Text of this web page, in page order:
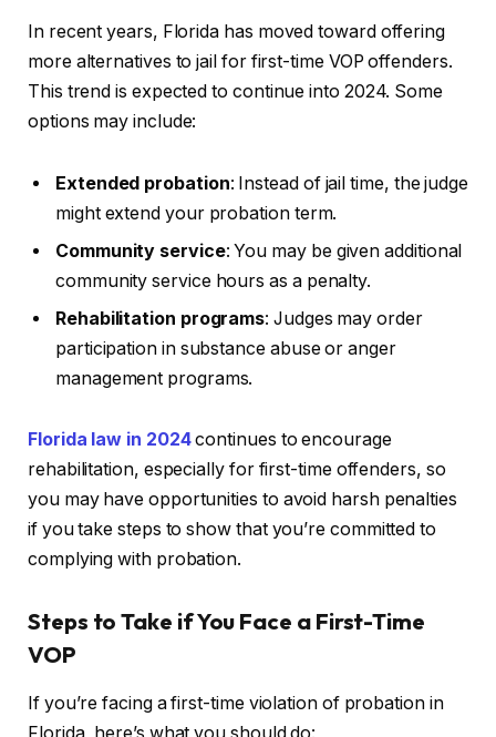
In recent years, Florida has moved toward offering
more alternatives to jail for first-time VOP offenders.
This trend is expected to continue into 2024. Some
options may include:
Extended probation: Instead of jail time, the judge
might extend your probation term.
Community service: You may be given additional
community service hours as a penalty.
Rehabilitation programs: Judges may order
participation in substance abuse or anger
management programs.
Florida law in 2024continues to encourage
rehabilitation, especially for first-time offenders, so
you may have opportunities to avoid harsh penalties
if you take steps to show that you’re committed to
complying with probation.
Steps to Take if You Face a First-Time
VOP
If you’re facing a first-time violation of probation in